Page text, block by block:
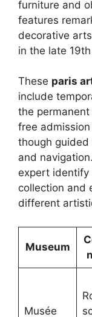
furniture and
features
decorative
in the late
These paris
include
the
free
though
and
expert identify
collection and
different
Museum
Musée